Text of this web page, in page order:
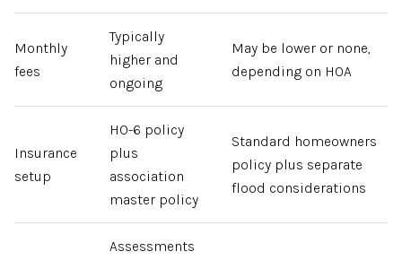
Monthly
fees
Typically
higher and
ongoing
May be lower or none,
depending on HOA
Insurance
setup
HO-6 policy
plus
association
master policy
Standard homeowners
policy plus separate
flood considerations
Assessments